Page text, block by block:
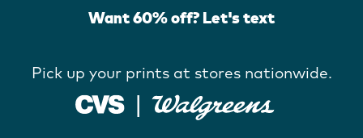
Want 60% off? Let's text
Pick up your prints at stores nationwide.